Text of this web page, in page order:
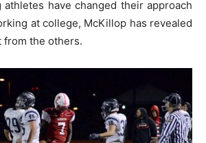
have changed their approach
at college, McKillop has revealed
the others.